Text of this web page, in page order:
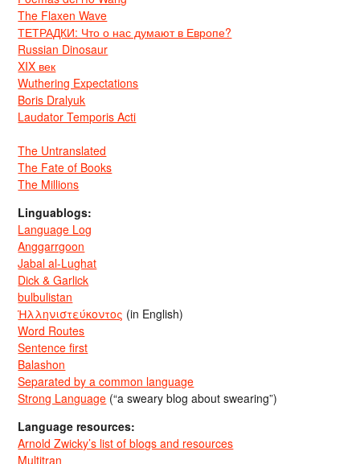
The Flaxen Wave
ТЕТРАДКИ: Что о нас думают в Европе?
Russian Dinosaur
XIX век
Wuthering Expectations
Boris Dralyuk
Laudator Temporis Acti
The Untranslated
The Fate of Books
The Millions
Linguablogs:
Language Log
Anggarrgoon
Jabal al-Lughat
Dick & Garlick
bulbulistan
Ἡλληνιστεύκοντος (in English)
Word Routes
Sentence first
Balashon
Separated by a common language
Strong Language (“a sweary blog about swearing”)
Language resources:
Arnold Zwicky’s list of blogs and resources
Multitran